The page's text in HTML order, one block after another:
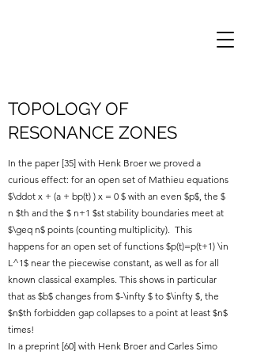
TOPOLOGY OF
RESONANCE ZONES
In the paper [35] with Henk Broer we proved a
curious effect: for an open set of Mathieu equations
$\ddot x + (a + bp(t) ) x = 0 $ with an even $p$, the $
n $th and the $ n+1 $st stability boundaries meet at
$\geq n$ points (counting multiplicity). This
happens for an open set of functions $p(t)=p(t+1) \in
L^1$ near the piecewise constant, as well as for all
known classical examples. This shows in particular
that as $b$ changes from $-\infty $ to $\infty $, the
$n$th forbidden gap collapses to a point at least $n$
times!
In a preprint [60] with Henk Broer and Carles Simo